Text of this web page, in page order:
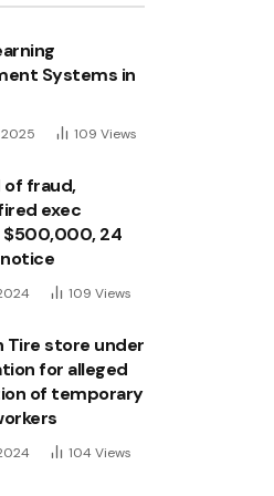
Systems in
2025 109 Views
fraud,
exec
$500,000, 24
109 Views
Tire store under
for alleged
of temporary
104 Views